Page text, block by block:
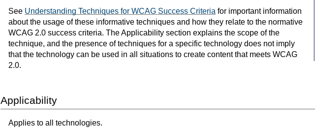
See Understanding Techniques for WCAG Success Criteria for important information
about the usage of these informative techniques and how they relate to the normative
WCAG 2.0 success criteria. The Applicability section explains the scope of the
technique, and the presence of techniques for a specific technology does not imply
that the technology can be used in all situations to create content that meets WCAG
2.0.
Applicability
Applies to all technologies.